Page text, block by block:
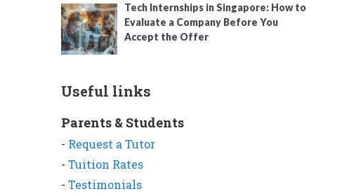
Tech Internships in Singapore: How to
Evaluate a Company Before You
Accept the Offer
Useful links
Parents & Students
- Request a Tutor
- Tuition Rates
- Testimonials